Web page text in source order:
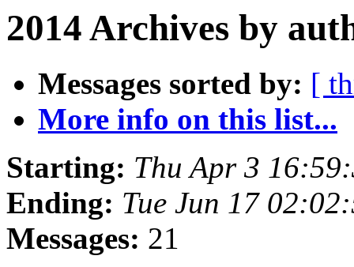
2014 Archives by
Messages sorted by: [
More info on this list...
Starting: Thu Apr 3
Ending: Tue Jun 17
Messages: 21